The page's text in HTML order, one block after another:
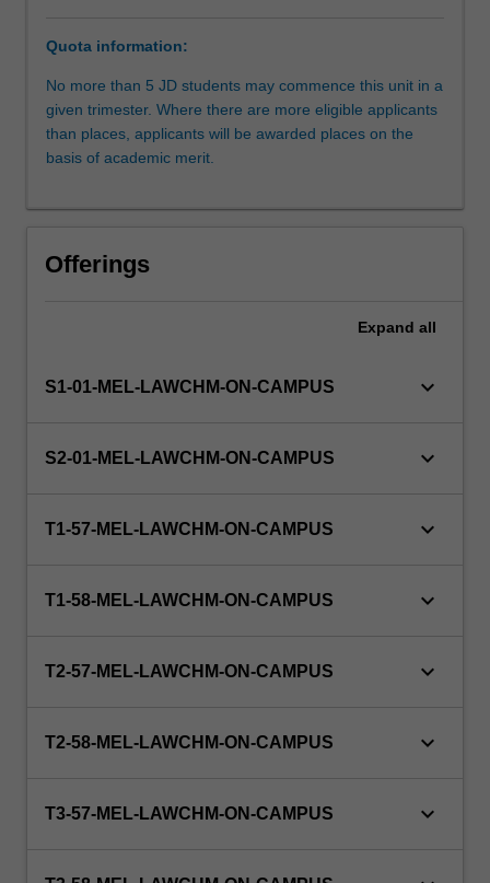
Examiners.
under
supervision
The
students
pathway
For
click
More
Quota information:
No more than 5 JD students may commence this unit in a
given trimester. Where there are more eligible applicants
than places, applicants will be awarded places on the
basis of academic merit.
Offerings
Expand all
S1-01-MEL-LAWCHM-ON-CAMPUS keyboard_arrow_down
S2-01-MEL-LAWCHM-ON-CAMPUS keyboard_arrow_down
T1-57-MEL-LAWCHM-ON-CAMPUS keyboard_arrow_down
T1-58-MEL-LAWCHM-ON-CAMPUS keyboard_arrow_down
T2-57-MEL-LAWCHM-ON-CAMPUS keyboard_arrow_down
T2-58-MEL-LAWCHM-ON-CAMPUS keyboard_arrow_down
T3-57-MEL-LAWCHM-ON-CAMPUS keyboard_arrow_down